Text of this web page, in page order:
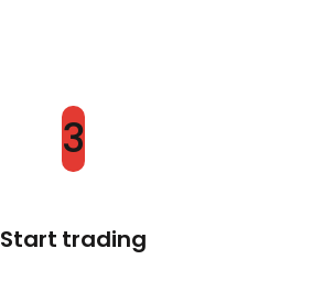
3
Start trading